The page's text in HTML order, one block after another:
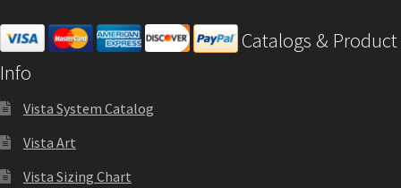
Conference Room Signs Category
Conference Room Slider Frames CP
Cubicle Name Plates
Catalogs & Product
Info
Vista System Catalog
Vista Art
Vista Sizing Chart